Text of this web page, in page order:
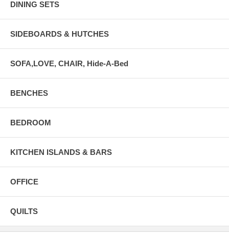
DINING SETS
SIDEBOARDS & HUTCHES
SOFA,LOVE, CHAIR, Hide-A-Bed
BENCHES
BEDROOM
KITCHEN ISLANDS & BARS
OFFICE
QUILTS